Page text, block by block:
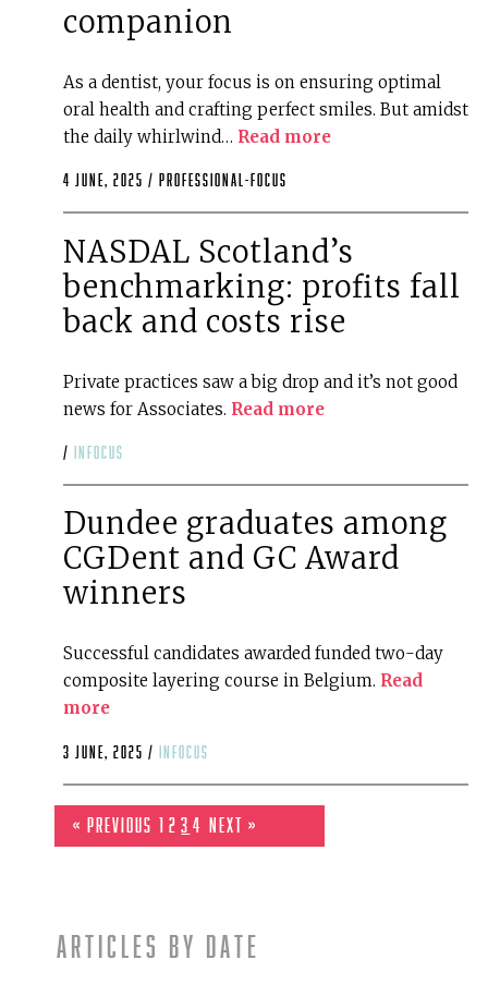
companion
As a dentist, your focus is on ensuring optimal
oral health and crafting perfect smiles. But amidst
the daily whirlwind… Read more
4 June, 2025 / professional-focus
NASDAL Scotland’s
benchmarking: profits fall
back and costs rise
Private practices saw a big drop and it’s not good
news for Associates. Read more
/ infocus
Dundee graduates among
CGDent and GC Award
winners
Successful candidates awarded funded two-day
composite layering course in Belgium. Read
more
3 June, 2025 / infocus
« Previous 2 3 4 Next »
Articles by date